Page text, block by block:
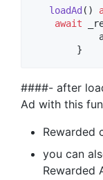
loadAd ()
await
        }
####- after
Ad with this
Rewarded
you can
Rewarded